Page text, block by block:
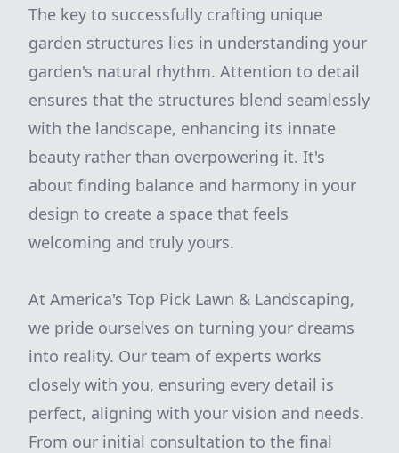
The key to successfully crafting unique
garden structures lies in understanding your
garden's natural rhythm. Attention to detail
ensures that the structures blend seamlessly
with the landscape, enhancing its innate
beauty rather than overpowering it. It's
about finding balance and harmony in your
design to create a space that feels
welcoming and truly yours.
At America's Top Pick Lawn & Landscaping,
we pride ourselves on turning your dreams
into reality. Our team of experts works
closely with you, ensuring every detail is
perfect, aligning with your vision and needs.
From our initial consultation to the final